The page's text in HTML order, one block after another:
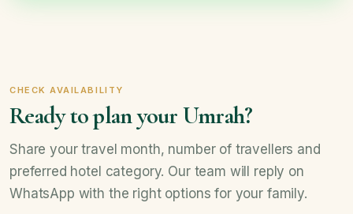
CHECK AVAILABILITY
Ready to plan your Umrah?
Share your travel month, number of travellers and
preferred hotel category. Our team will reply on
WhatsApp with the right options for your family.